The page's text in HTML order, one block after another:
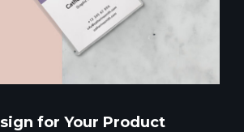
for Your Product